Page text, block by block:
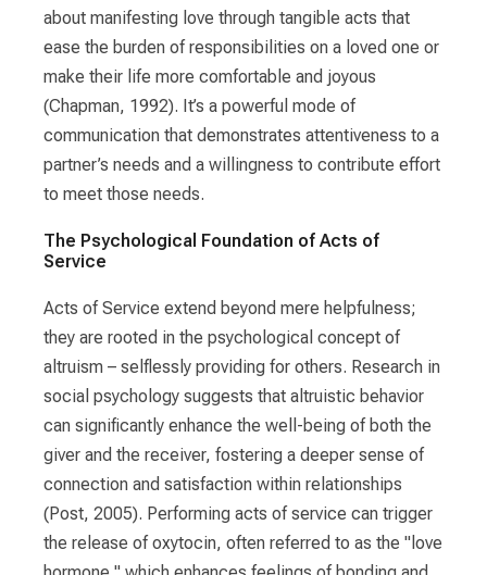
about manifesting love through tangible acts that
ease the burden of responsibilities on a loved one or
make their life more comfortable and joyous
(Chapman, 1992). It’s a powerful mode of
communication that demonstrates attentiveness to a
partner’s needs and a willingness to contribute effort
to meet those needs.
The Psychological Foundation of Acts of
Service
Acts of Service extend beyond mere helpfulness;
they are rooted in the psychological concept of
altruism – selflessly providing for others. Research in
social psychology suggests that altruistic behavior
can significantly enhance the well-being of both the
giver and the receiver, fostering a deeper sense of
connection and satisfaction within relationships
(Post, 2005). Performing acts of service can trigger
the release of oxytocin, often referred to as the "love